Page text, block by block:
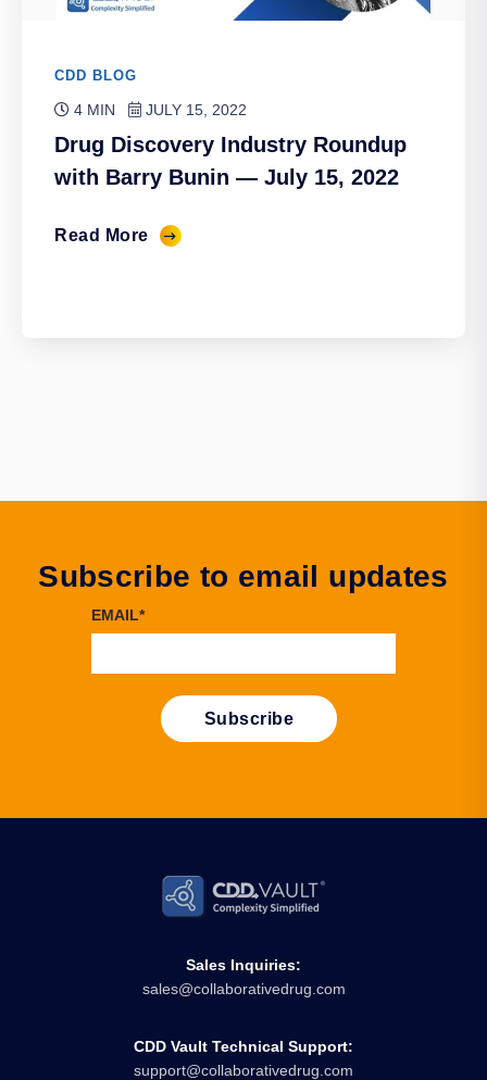
CDD BLOG
4 MIN JULY 15, 2022
Drug Discovery Industry Roundup
with Barry Bunin — July 15, 2022
Read More
Subscribe to email updates
EMAIL*
Sales Inquiries:
sales@collaborativedrug.com
CDD Vault Technical Support:
support@collaborativedrug.com